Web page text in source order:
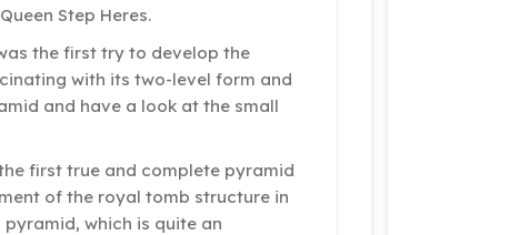
Step Heres.
the first try to develop the
with its two-level form and
and have a look at the small
first true and complete pyramid
of the royal tomb structure in
which is quite an